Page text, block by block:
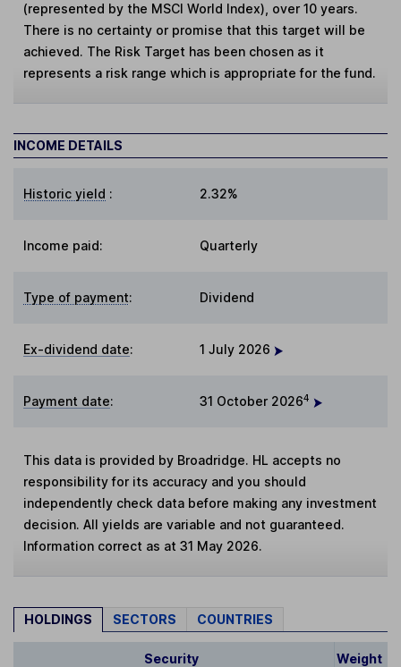
(represented by the MSCI World Index), over 10 years.
There is no certainty or promise that this target will be
achieved. The Risk Target has been chosen as it
represents a risk range which is appropriate for the fund.
INCOME DETAILS
Historic yield : 2.32%
Income paid: Quarterly
Type of payment: Dividend
Ex-dividend date: 1 July 2026
Payment date: 31 October 20264
This data is provided by Broadridge. HL accepts no
responsibility for its accuracy and you should
independently check data before making any investment
decision. All yields are variable and not guaranteed.
Information correct as at 31 May 2026.
HOLDINGS SECTORS COUNTRIES
Security Weight